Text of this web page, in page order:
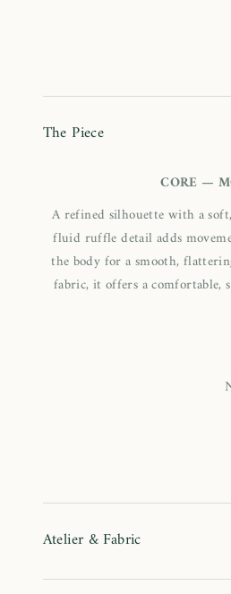
The Piece
CORE —
A refined silhouette with a
fluid ruffle detail adds
the body for a smooth,
fabric, it offers a comfortable,
Atelier & Fabric